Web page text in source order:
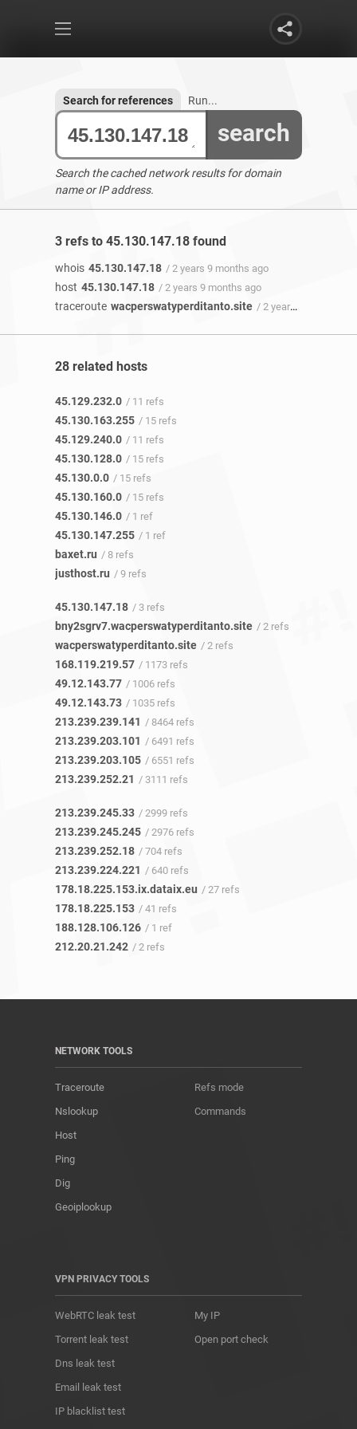
search
Search for references Run...
Search the cached network results for domain
name or IP address.
3 refs to 45.130.147.18 found
whois 45.130.147.18 / 2 years 9 months ago
host 45.130.147.18 / 2 years 9 months ago
traceroute wacperswatyperditanto.site / 2 years 9 months ago
28 related hosts
45.129.232.0 / 11 refs
45.130.163.255 / 15 refs
45.129.240.0 / 11 refs
45.130.128.0 / 15 refs
45.130.0.0 / 15 refs
45.130.160.0 / 15 refs
45.130.146.0 / 1 ref
45.130.147.255 / 1 ref
baxet.ru / 8 refs
justhost.ru / 9 refs
45.130.147.18 / 3 refs
bny2sgrv7.wacperswatyperditanto.site / 2 refs
wacperswatyperditanto.site / 2 refs
168.119.219.57 / 1173 refs
49.12.143.77 / 1006 refs
49.12.143.73 / 1035 refs
213.239.239.141 / 8464 refs
213.239.203.101 / 6491 refs
213.239.203.105 / 6551 refs
213.239.252.21 / 3111 refs
213.239.245.33 / 2999 refs
213.239.245.245 / 2976 refs
213.239.252.18 / 704 refs
213.239.224.221 / 640 refs
178.18.225.153.ix.dataix.eu / 27 refs
178.18.225.153 / 41 refs
188.128.106.126 / 1 ref
212.20.21.242 / 2 refs
NETWORK TOOLS
Traceroute
Nslookup
Host
Ping
Dig
Geoiplookup
Refs mode
Commands
VPN PRIVACY TOOLS
WebRTC leak test
Torrent leak test
Dns leak test
Email leak test
IP blacklist test
My IP
Open port check